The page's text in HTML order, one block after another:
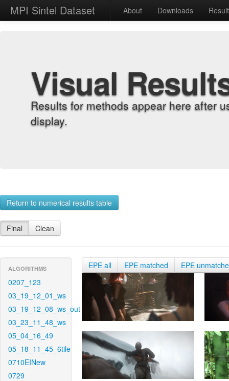
MPI Sintel Dataset About Downloads
Visual
Results for methods appear here after
display.
Return to numerical results table
Final Clean
ALGORITHMS
0207_123
03_19_12_01_ws
03_19_12_08_ws_out
03_23_11_48_ws
05_04_16_49
05_18_11_45_6tile
0710EINew
0729
EPE all EPE matched EPE